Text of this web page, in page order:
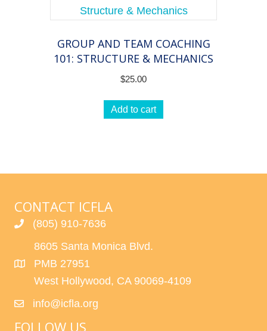
GROUP AND TEAM COACHING
101: STRUCTURE & MECHANICS
$25.00
Add to cart
CONTACT ICFLA
(805) 910-7636
8605 Santa Monica Blvd.
PMB 27951
West Hollywood, CA 90069-4109
info@icfla.org
FOLLOW US